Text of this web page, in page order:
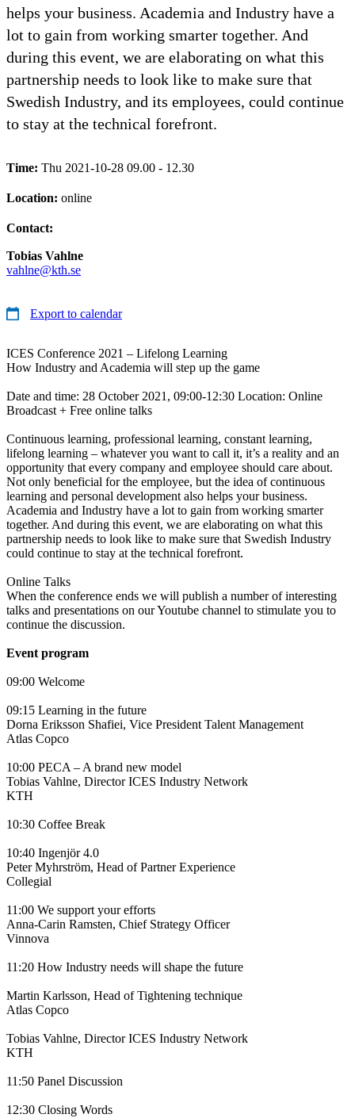
helps your business. Academia and Industry have a
lot to gain from working smarter together. And
during this event, we are elaborating on what this
partnership needs to look like to make sure that
Swedish Industry, and its employees, could continue
to stay at the technical forefront.
Time: Thu 2021-10-28 09.00 - 12.30
Location: online
Contact:
Tobias Vahlne
vahlne@kth.se
Export to calendar
ICES Conference 2021 – Lifelong Learning
How Industry and Academia will step up the game
Date and time: 28 October 2021, 09:00-12:30 Location: Online
Broadcast + Free online talks
Continuous learning, professional learning, constant learning,
lifelong learning – whatever you want to call it, it’s a reality and an
opportunity that every company and employee should care about.
Not only beneficial for the employee, but the idea of continuous
learning and personal development also helps your business.
Academia and Industry have a lot to gain from working smarter
together. And during this event, we are elaborating on what this
partnership needs to look like to make sure that Swedish Industry
could continue to stay at the technical forefront.
Online Talks
When the conference ends we will publish a number of interesting
talks and presentations on our Youtube channel to stimulate you to
continue the discussion.
Event program
09:00 Welcome
09:15 Learning in the future
Dorna Eriksson Shafiei, Vice President Talent Management
Atlas Copco
10:00 PECA – A brand new model
Tobias Vahlne, Director ICES Industry Network
KTH
10:30 Coffee Break
10:40 Ingenjör 4.0
Peter Myhrström, Head of Partner Experience
Collegial
11:00 We support your efforts
Anna-Carin Ramsten, Chief Strategy Officer
Vinnova
11:20 How Industry needs will shape the future
Martin Karlsson, Head of Tightening technique
Atlas Copco
Tobias Vahlne, Director ICES Industry Network
KTH
11:50 Panel Discussion
12:30 Closing Words